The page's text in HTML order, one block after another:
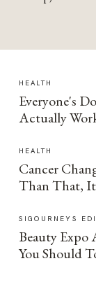
HEALTH
Everyone's
Actually
HEALTH
Cancer
Than That,
SIGOURNEYS
Beauty Expo
You Should